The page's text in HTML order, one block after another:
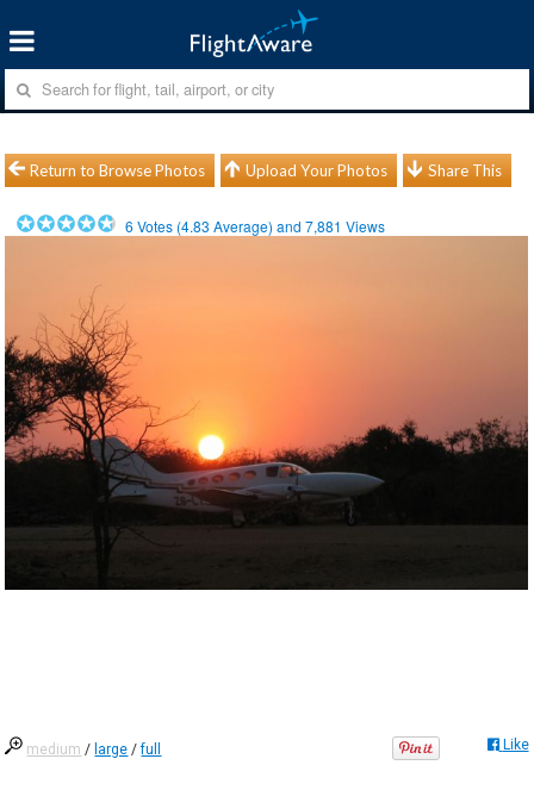
Return to Browse Photos Upload Your Photos Share This
6 Votes (4.83 Average) and7,881 Views
medium / large /full Like